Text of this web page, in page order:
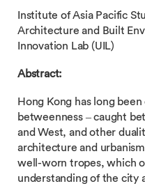
Institute of Asia Pacific
Architecture and Built
Innovation Lab (UIL)
Abstract:
Hong Kong has long
betweenness – caught
and West, and other
architecture and
well-worn tropes, which
understanding of the city